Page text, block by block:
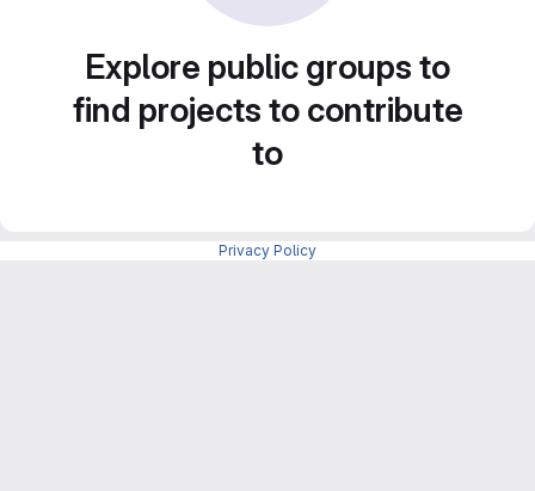
Explore public groups to
find projects to contribute
to
Privacy Policy